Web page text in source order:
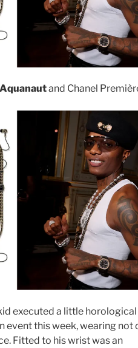
and Chanel
executed a little horological
event this week, wearing not
Fitted to his wrist was an